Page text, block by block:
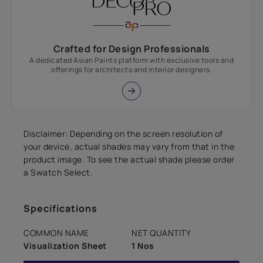
Crafted for Design Professionals
A dedicated Asian Paints platform with exclusive tools and
offerings for architects and interior designers.
Disclaimer: Depending on the screen resolution of
your device, actual shades may vary from that in the
product image. To see the actual shade please order
a Swatch Select.
Specifications
COMMON NAME
Visualization Sheet
NET QUANTITY
1 Nos